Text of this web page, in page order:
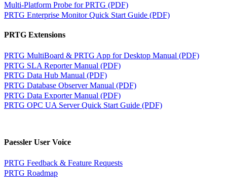
Multi-Platform Probe for PRTG (PDF)
PRTG Enterprise Monitor Quick Start Guide (PDF)
PRTG Extensions
PRTG MultiBoard & PRTG App for Desktop Manual (PDF)
PRTG SLA Reporter Manual (PDF)
PRTG Data Hub Manual (PDF)
PRTG Database Observer Manual (PDF)
PRTG Data Exporter Manual (PDF)
PRTG OPC UA Server Quick Start Guide (PDF)
Paessler User Voice
PRTG Feedback & Feature Requests
PRTG Roadmap